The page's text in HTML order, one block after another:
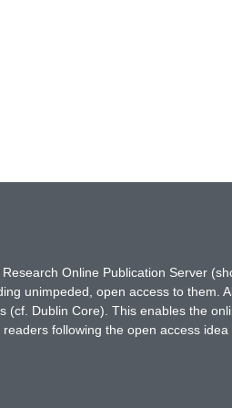
Online Publication Server
unimpeded, open access to them.
Dublin Core). This enables the
following the open access